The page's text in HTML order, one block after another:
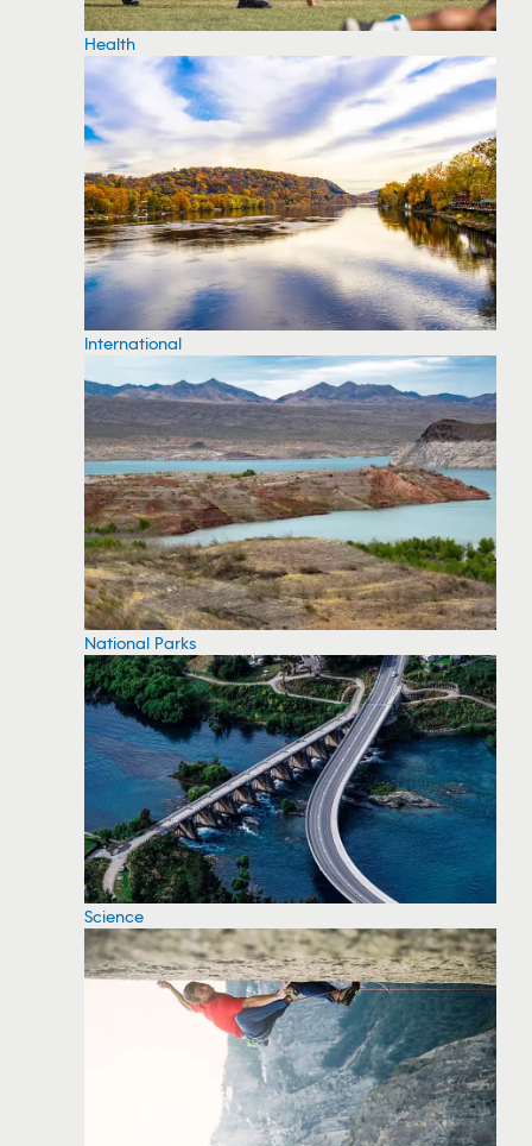
Health
International
National Parks
Science